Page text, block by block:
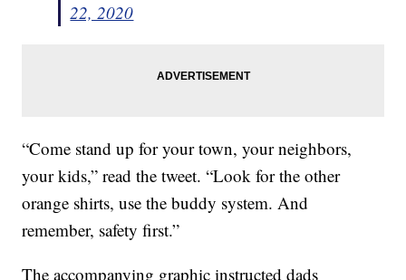
22, 2020
“Come stand up for your town, your neighbors,
your kids,” read the tweet. “Look for the other
orange shirts, use the buddy system. And
remember, safety first.”
The accompanying graphic instructed dads